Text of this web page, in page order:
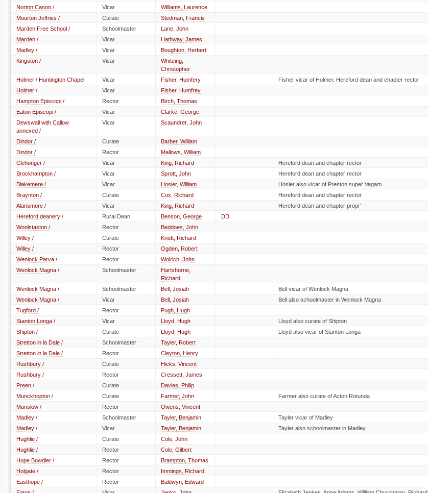
Norton Canon /
Vicar
Williams, Laurence
Mourton Jeffries /
Curate
Stedman, Francis
Marden Free School /
Schoolmaster
Lane, John
Marden /
Vicar
Hathway, James
Madley /
Vicar
Boughton, Herbert
Kingston /
Vicar
Whiteing,
Christopher
Holmer / Huntington Chapel
Vicar Fisher, Humfery
Fisher vicar of Holmer. Hereford dean and chapter rector
Holmer /
Vicar
Fisher, Humfrey
Hampton Episcopi /
Rector
Birch, Thomas
Eaton Episcopi /
Vicar
Clarke, George
Dewswall with Callow
annexed /
Vicar Scaundret, John
Dindor / Curate
Barber, William
Dindor /
Rector
Mallows, William
Clehonger /
Vicar King, Richard
Hereford dean and chapter rector
Brockhampton /
Vicar Sprott, John
Hereford dean and chapter rector
Blakemere /
Vicar Hosier, William
Hosier also vicar of Preston super Vagam
Braynton /
Curate Cox, Richard
Hereford dean and chapter rector
Alansmore /
Vicar King, Richard
Hereford dean and chapter propr'
Hereford deanery /
Rural Dean Benson, George
DD
Woolstaston /
Rector
Beddoes, John
Willey /
Curate
Knott, Richard
Willey /
Rector
Ogden, Robert
Wenlock Parva /
Rector
Wolrich, John
Wenlock Magna /
Schoolmaster
Hartshorne,
Richard
Wenlock Magna /
Schoolmaster Bell, Josiah
Bell vicar of Wenlock Magna
Wenlock Magna /
Vicar Bell, Josiah
Bell also schoolmaster in Wenlock Magna
Tugford /
Rector
Pugh, Hugh
Stanton Longa /
Vicar Lloyd, Hugh
Lloyd also curate of Shipton
Shipton /
Curate Lloyd, Hugh
Lloyd also vicar of Stanton Longa
Stretton in la Dale /
Schoolmaster
Tayler, Robert
Stretton in la Dale /
Rector
Cleyton, Henry
Rushbury /
Curate
Hicks, Vincent
Rushbury /
Rector
Cressett, James
Preen /
Curate
Davies, Philip
Munckhopton /
Curate Farmer, John
Farmer also curate of Acton Rotunda
Munslow /
Rector
Owens, Vincent
Madley /
Schoolmaster Tayler, Benjamin
Tayler vicar of Madley
Madley /
Vicar Tayler, Benjamin
Tayler also schoolmaster in Madley
Hughlie /
Curate
Cole, John
Hughlie /
Rector
Cole, Gilbert
Hope Bowdler /
Rector
Brampton, Thomas
Holgate /
Rector
Immings, Richard
Easthope /
Rector
Baldwyn, Edward